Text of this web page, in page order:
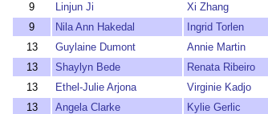
9
Linjun Ji Xi Zhang
9
Nila Ann Hakedal Ingrid Torlen
13
Guylaine Dumont Annie Martin
13
Shaylyn Bede Renata Ribeiro
13
Ethel-Julie Arjona Virginie Kadjo
13
Angela Clarke Kylie Gerlic